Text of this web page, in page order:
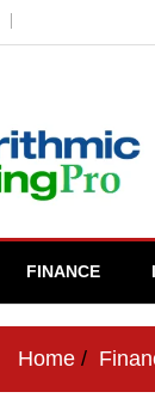
FINANCE
Home